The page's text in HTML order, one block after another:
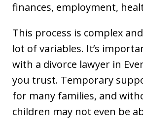
finances, employment,
This process is complex
lot of variables. It’s
with a divorce lawyer in
you trust. Temporary
for many families, and
children may not even be